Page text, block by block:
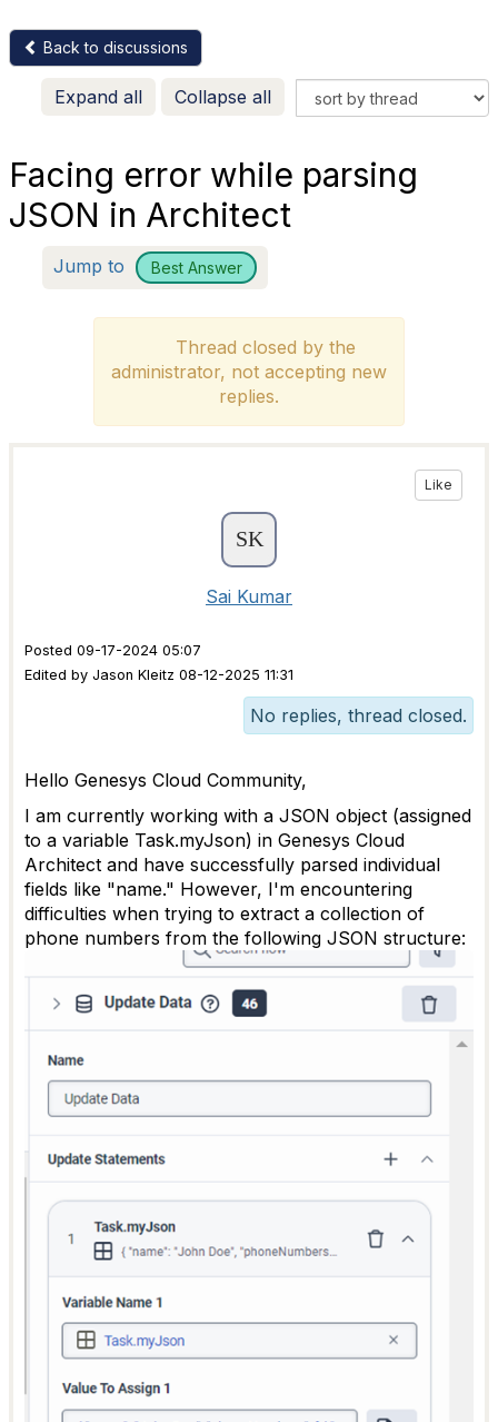
Back to discussions
Expand all Collapse all
Facing error while parsing
JSON in Architect
Jump to Best Answer
Thread closed by the
administrator, not accepting new
replies.
Like
Sai Kumar
Posted 09-17-2024 05:07
Edited by Jason Kleitz 08-12-2025 11:31
No replies, thread closed.
Hello Genesys Cloud Community,
I am currently working with a JSON object (assigned
to a variable Task.myJson) in Genesys Cloud
Architect and have successfully parsed individual
fields like "name." However, I'm encountering
difficulties when trying to extract a collection of
phone numbers from the following JSON structure: